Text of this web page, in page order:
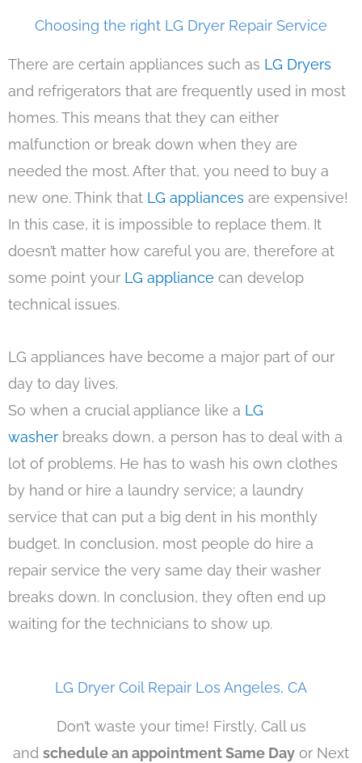
Choosing the right LG Dryer Repair Service
There are certain appliances such as LG Dryers
and refrigerators that are frequently used in most
homes. This means that they can either
malfunction or break down when they are
needed the most. After that, you need to buy a
new one. Think that LG appliances are expensive!
In this case, it is impossible to replace them. It
doesn’t matter how careful you are, therefore at
some point your LG appliance can develop
technical issues.
LG appliances have become a major part of our
day to day lives.
So when a crucial appliance like a LG
washer breaks down, a person has to deal with a
lot of problems. He has to wash his own clothes
by hand or hire a laundry service; a laundry
service that can put a big dent in his monthly
budget. In conclusion, most people do hire a
repair service the very same day their washer
breaks down. In conclusion, they often end up
waiting for the technicians to show up.
LG Dryer Coil Repair Los Angeles, CA
Don’t waste your time! Firstly, Call us
and schedule an appointment Same Day or Next